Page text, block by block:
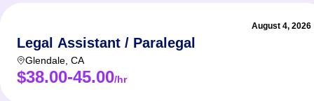
August 4, 2026
Legal Assistant / Paralegal
Glendale CA
$38.00-45.00/hr